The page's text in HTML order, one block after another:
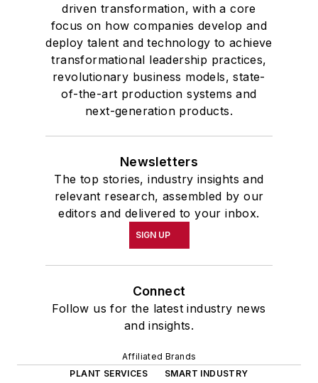
driven transformation, with a core
focus on how companies develop and
deploy talent and technology to achieve
transformational leadership practices,
revolutionary business models, state-
of-the-art production systems and
next-generation products.
Newsletters
The top stories, industry insights and
relevant research, assembled by our
editors and delivered to your inbox.
SIGN UP
Connect
Follow us for the latest industry news
and insights.
Affiliated Brands
PLANT SERVICES
SMART INDUSTRY